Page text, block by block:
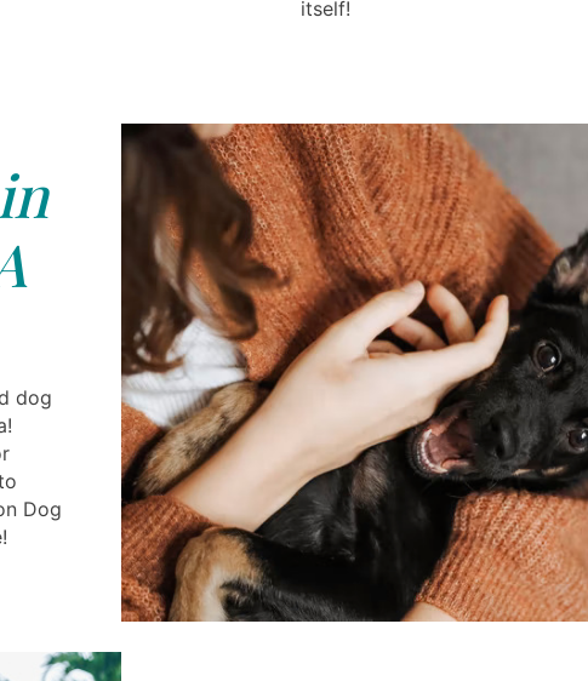
itself!
dog
Dog